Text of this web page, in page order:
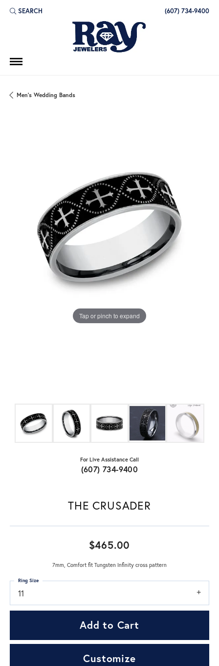
SEARCH
TOGGLE TOOLBAR SEARCH MENU (607) 734-9400
Men's Wedding Bands
Tap or pinch to expand
For Live Assistance Call
(607) 734-9400
THE CRUSADER
$465.00
7mm, Comfort fit Tungsten Infinity cross pattern
11
Ring Size
Add to Cart
Customize